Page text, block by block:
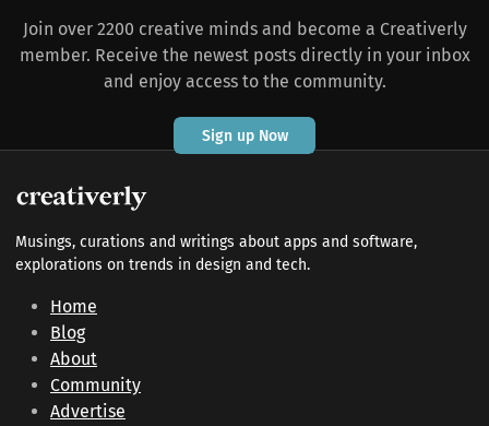
Join over 2200 creative minds and become a Creativerly
member. Receive the newest posts directly in your inbox
and enjoy access to the community.
Sign up Now
Musings, curations and writings about apps and software,
explorations on trends in design and tech.
Home
Blog
About
Community
Advertise